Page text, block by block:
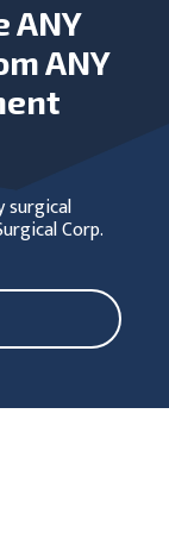
ANY
ANY
surgical
Corp.